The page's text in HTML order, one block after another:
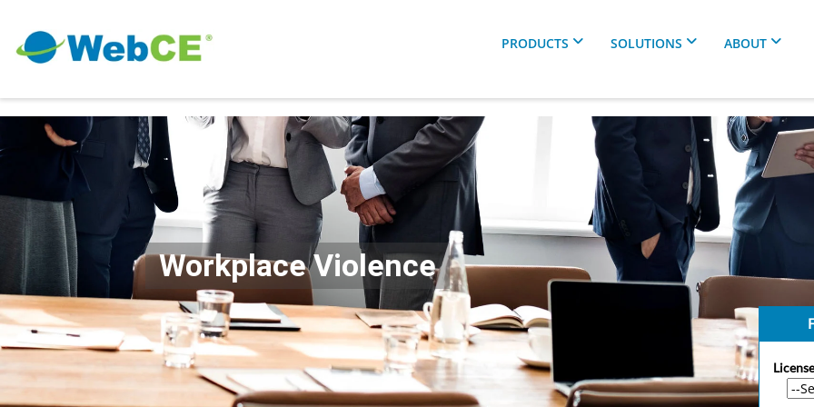
PRODUCTS SOLUTIONS ABOUT
Workplace Violence